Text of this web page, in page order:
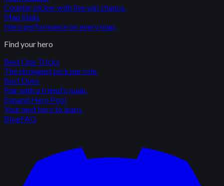
Counter picker with live win chance.
Map Stats
Hero performance on every map.
Find your hero
Best One Tricks
The strongest pick per role.
Best Duos
Pair with a friend's main.
Expand Hero Pool
Your next hero to learn.
BlogFAQ